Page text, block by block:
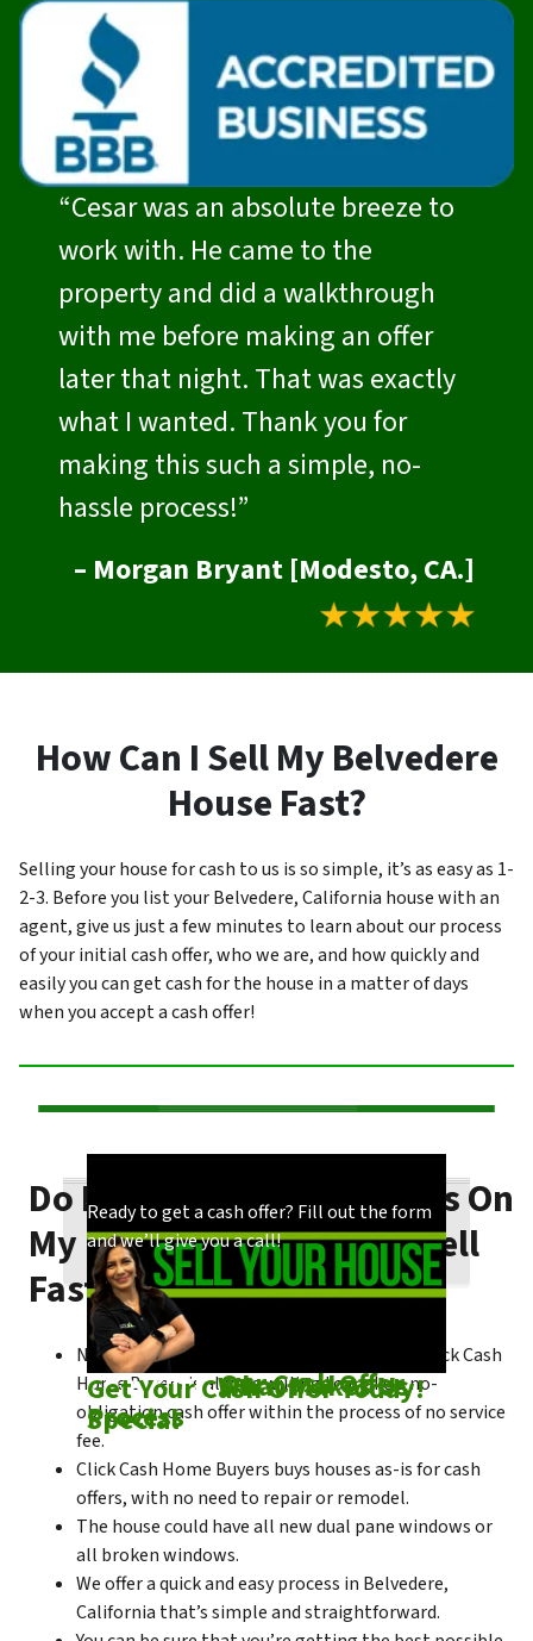
“Cesar was an absolute breeze to
work with. He came to the
property and did a walkthrough
with me before making an offer
later that night. That was exactly
what I wanted. Thank you for
making this such a simple, no-
hassle process!”
– Morgan Bryant [Modesto, CA.]
How Can I Sell My Belvedere
House Fast?
Selling your house for cash to us is so simple, it’s as easy as 1-
2-3. Before you list your Belvedere, California house with an
agent, give us just a few minutes to learn about our process
of your initial cash offer, who we are, and how quickly and
easily you can get cash for the house in a matter of days
when you accept a cash offer!
Check outOur Cash Offer
Process
Our process is quick and easy. Find out how
we make our offers!
Come SeeWhat Makes Us
Special
You could choose to work with anyone, but
come see what makes us unique!
Get Your Cash Offer Today!
Ready to get a cash offer? Fill out the form
and we’ll give you a call!
Do I Need To Make Repairs On
My Belvedere House To Sell
Fast?
No matter what condition the house is in, Click Cash
Home Buyers is always willing to make a no-
obligation cash offer within the process of no service
fee.
Click Cash Home Buyers buys houses as-is for cash
offers, with no need to repair or remodel.
The house could have all new dual pane windows or
all broken windows.
We offer a quick and easy process in Belvedere,
California that’s simple and straightforward.